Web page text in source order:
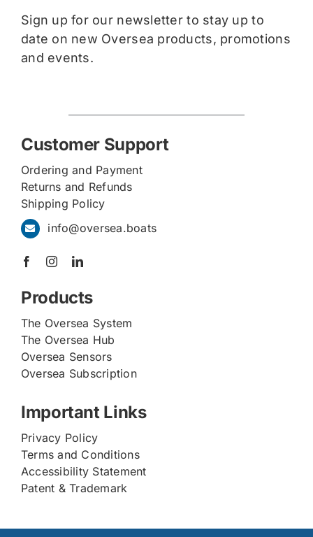
Sign up for our newsletter to stay up to
date on new Oversea products, promotions
and events.
Customer Support
Ordering and Payment
Returns and Refunds
Shipping Policy
info@oversea.boats
Products
The Oversea System
The Oversea Hub
Oversea Sensors
Oversea Subscription
Important Links
Privacy Policy
Terms and Conditions
Accessibility Statement
Patent & Trademark